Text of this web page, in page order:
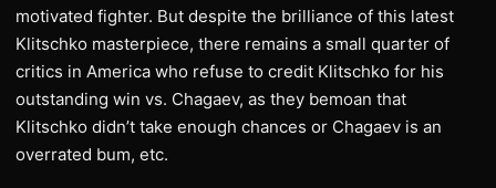
motivated fighter. But despite the brilliance of this latest
Klitschko masterpiece, there remains a small quarter of
critics in America who refuse to credit Klitschko for his
outstanding win vs. Chagaev, as they bemoan that
Klitschko didn’t take enough chances or Chagaev is an
overrated bum, etc.